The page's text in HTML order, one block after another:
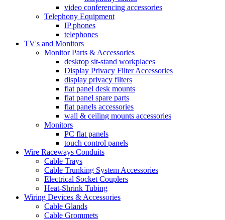
video conferencing accessories
Telephony Equipment
IP phones
telephones
TV's and Monitors
Monitor Parts & Accessories
desktop sit-stand workplaces
Display Privacy Filter Accessories
display privacy filters
flat panel desk mounts
flat panel spare parts
flat panels accessories
wall & ceiling mounts accessories
Monitors
PC flat panels
touch control panels
Wire Raceways Conduits
Cable Trays
Cable Trunking System Accessories
Electrical Socket Couplers
Heat-Shrink Tubing
Wiring Devices & Accessories
Cable Glands
Cable Grommets